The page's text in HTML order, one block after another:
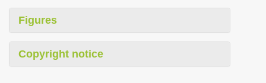
Figures
Copyright notice